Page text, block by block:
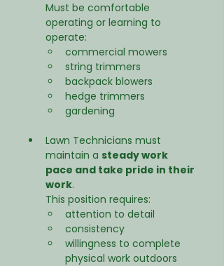
Must be comfortable
operating or learning to
operate:
commercial mowers
string trimmers
backpack blowers
hedge trimmers
gardening
Lawn Technicians must
maintain a steady work
pace and take pride in their
work.
This position requires:
attention to detail
consistency
willingness to complete
physical work outdoors